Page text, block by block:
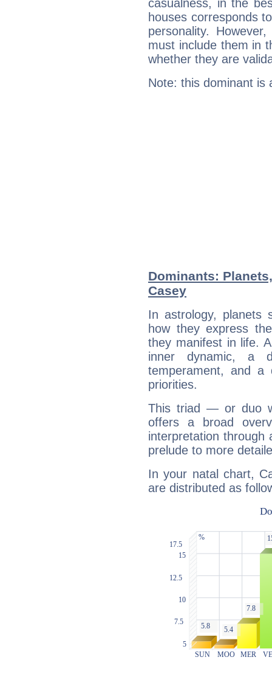
casualness, in the
houses corresponds
personality.
must include them in
whether they are
Note: this dominant is
Dominants:
Casey
In astrology, planets
how they express
they manifest in life.
inner dynamic, a
temperament, and a
priorities.
This triad — or duo
offers a broad
interpretation through
prelude to more
In your natal chart,
are distributed as